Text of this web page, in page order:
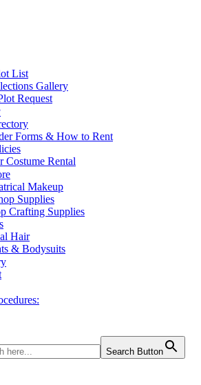
List
Gallery
Request
Forms & How to Rent
Costume Rental
Makeup
Supplies
Crafting Supplies
Hair
& Bodysuits
Search Button